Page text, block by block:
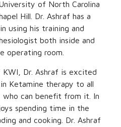
of North Carolina
Hill. Dr. Ashraf has a
using his training and
both inside and
operating room.
Dr. Ashraf is excited
Ketamine therapy to all
who can benefit from it. In
spending time in the
and cooking. Dr. Ashraf